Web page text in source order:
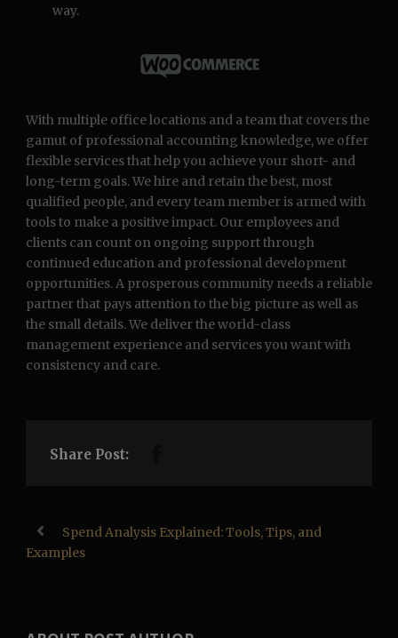
way.
With multiple office locations and a team that covers the
gamut of professional accounting knowledge, we offer
flexible services that help you achieve your short- and
long-term goals. We hire and retain the best, most
qualified people, and every team member is armed with
tools to make a positive impact. Our employees and
clients can count on ongoing support through
continued education and professional development
opportunities. A prosperous community needs a reliable
partner that pays attention to the big picture as well as
the small details. We deliver the world-class
management experience and services you want with
consistency and care.
Share Post:
Spend Analysis Explained: Tools, Tips, and
Examples